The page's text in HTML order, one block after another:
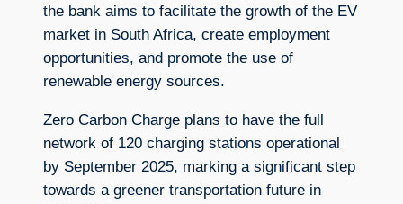
the bank aims to facilitate the growth of the EV
market in South Africa, create employment
opportunities, and promote the use of
renewable energy sources.
Zero Carbon Charge plans to have the full
network of 120 charging stations operational
by September 2025, marking a significant step
towards a greener transportation future in